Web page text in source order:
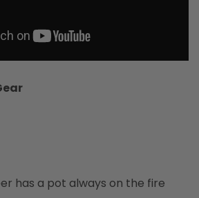
has a pot always on the fire